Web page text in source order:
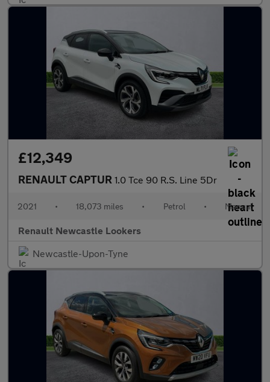
£12,349
RENAULT CAPTUR 1.0 Tce 90 R.S. Line 5Dr
2021 • 18,073 miles • Petrol • Manual
Renault Newcastle Lookers
Newcastle-Upon-Tyne